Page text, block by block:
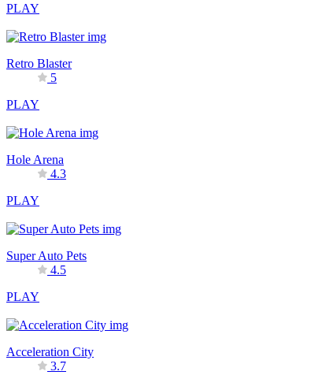
PLAY
Retro Blaster
5
PLAY
Hole Arena
4.3
PLAY
Super Auto Pets
4.5
PLAY
Acceleration City
3.7